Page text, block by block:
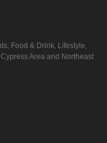
Food & Drink, Lifestyle,
Area and Northeast